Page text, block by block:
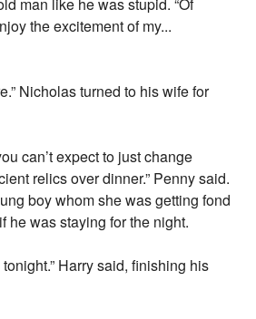
man like he was stupid. “Of
the excitement of my...
Nicholas turned to his wife for
can’t expect to just change
relics over dinner.” Penny said.
boy whom she was getting fond
he was staying for the night.
Harry said, finishing his